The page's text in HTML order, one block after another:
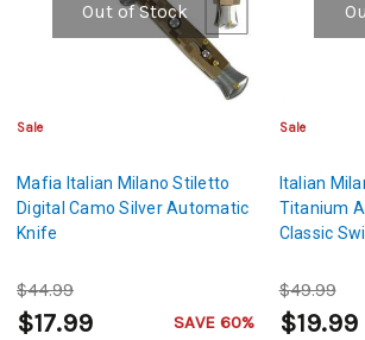
Out of Stock
Sale
Mafia Italian Milano Stiletto
Digital Camo Silver Automatic
Knife
$44.99
$17.99 SAVE 60%
Sale
Italian
Titanium
Classic
$49.99
$19.99